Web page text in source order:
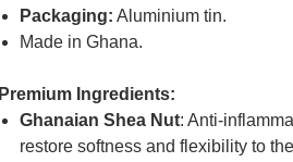
Packaging: Aluminium tin.
Made in Ghana.
Premium Ingredients:
Ghanaian Shea Nut: Anti-
restore softness and flexibility to